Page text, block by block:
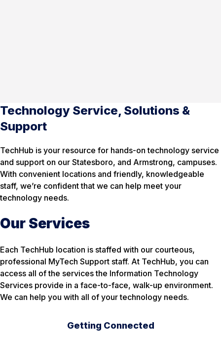
Technology Service, Solutions &
Support
TechHub is your resource for hands-on technology service
and support on our Statesboro, and Armstrong, campuses.
With convenient locations and friendly, knowledgeable
staff, we’re confident that we can help meet your
technology needs.
Our Services
Each TechHub location is staffed with our courteous,
professional MyTech Support staff. At TechHub, you can
access all of the services the Information Technology
Services provide in a face-to-face, walk-up environment.
We can help you with all of your technology needs.
Getting Connected